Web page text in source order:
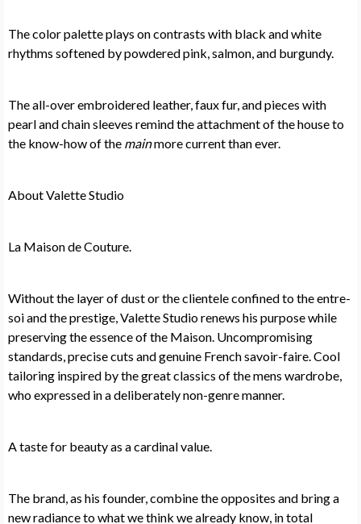
The color palette plays on contrasts with black and white
rhythms softened by powdered pink, salmon, and burgundy.
The all-over embroidered leather, faux fur, and pieces with
pearl and chain sleeves remind the attachment of the house to
the know-how of the mainmore current than ever.
About Valette Studio
La Maison de Couture.
Without the layer of dust or the clientele confined to the entre-
soi and the prestige, Valette Studio renews his purpose while
preserving the essence of the Maison. Uncompromising
standards, precise cuts and genuine French savoir-faire. Cool
tailoring inspired by the great classics of the mens wardrobe,
who expressed in a deliberately non-genre manner.
A taste for beauty as a cardinal value.
The brand, as his founder, combine the opposites and bring a
new radiance to what we think we already know, in total